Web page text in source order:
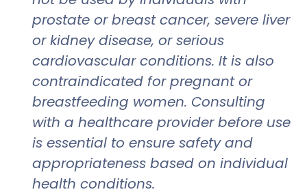
prostate or breast cancer, severe liver
or kidney disease, or serious
cardiovascular conditions. It is also
contraindicated for pregnant or
breastfeeding women. Consulting
with a healthcare provider before use
is essential to ensure safety and
appropriateness based on individual
health conditions.